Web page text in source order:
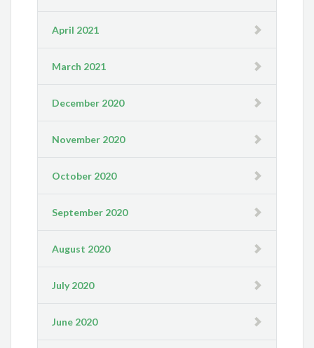
April 2021
March 2021
December 2020
November 2020
October 2020
September 2020
August 2020
July 2020
June 2020